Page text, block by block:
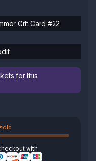
Gift Card #22
for this
with